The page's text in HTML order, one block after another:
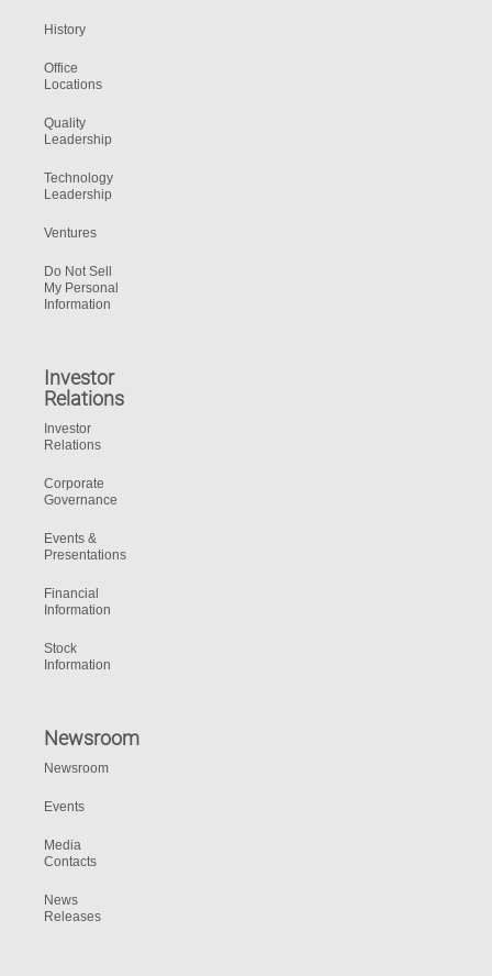
History
Office
Locations
Quality
Leadership
Technology
Leadership
Ventures
Do Not Sell
My Personal
Information
Investor
Relations
Investor
Relations
Corporate
Governance
Events &
Presentations
Financial
Information
Stock
Information
Newsroom
Newsroom
Events
Media
Contacts
News
Releases